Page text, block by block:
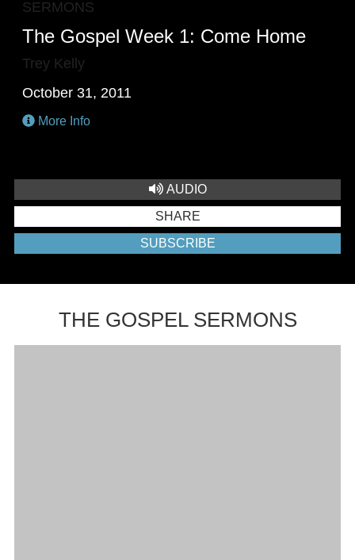
SERMONS
The Gospel Week 1: Come Home
Trey Kelly
October 31, 2011
More Info
AUDIO
SHARE
SUBSCRIBE
THE GOSPEL SERMONS